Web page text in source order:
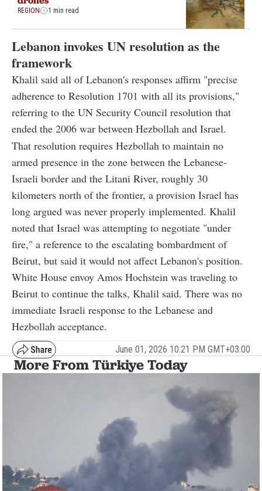
REGION 1 min read
Lebanon invokes UN resolution as the
framework
Khalil said all of Lebanon's responses affirm "precise
adherence to Resolution 1701 with all its provisions,"
referring to the UN Security Council resolution that
ended the 2006 war between Hezbollah and Israel.
That resolution requires Hezbollah to maintain no
armed presence in the zone between the Lebanese-
Israeli border and the Litani River, roughly 30
kilometers north of the frontier, a provision Israel has
long argued was never properly implemented. Khalil
noted that Israel was attempting to negotiate "under
fire," a reference to the escalating bombardment of
Beirut, but said it would not affect Lebanon's position.
White House envoy Amos Hochstein was traveling to
Beirut to continue the talks, Khalil said. There was no
immediate Israeli response to the Lebanese and
Hezbollah acceptance.
June 01, 2026 10:21 PM GMT+03:00
More From Türkiye Today